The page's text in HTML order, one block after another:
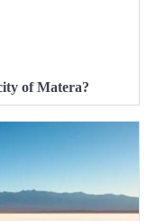
of Matera?